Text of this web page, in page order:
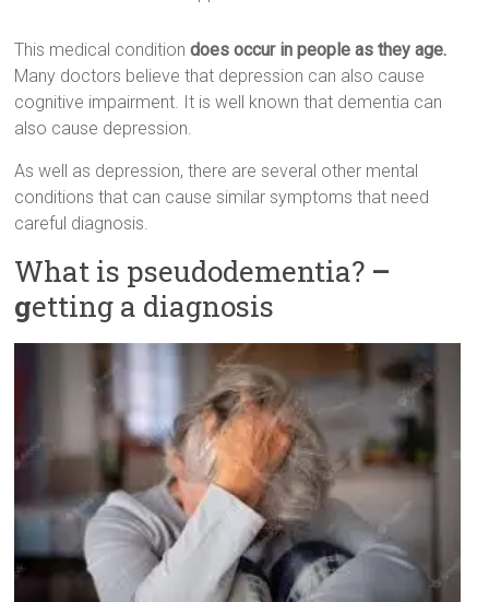
This medical conditiondoes occur in people as they age.
Many doctors believe that depression can also cause
cognitive impairment. It is well known that dementia can
also cause depression.
As well as depression, there are several other mental
conditions that can cause similar symptoms that need
careful diagnosis.
What is pseudodementia? –
getting a diagnosis